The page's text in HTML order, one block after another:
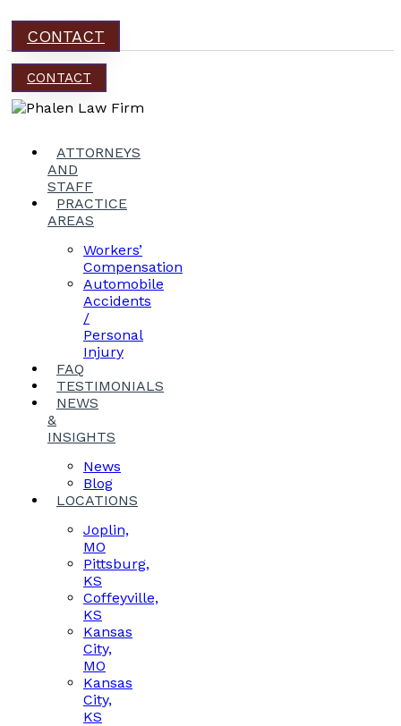
CONTACT
CONTACT
ATTORNEYS
AND
STAFF
PRACTICE
AREAS
Workers’
Compensation
Automobile
Accidents
/
Personal
Injury
FAQ
TESTIMONIALS
NEWS
&
INSIGHTS
News
Blog
LOCATIONS
Joplin,
MO
Pittsburg,
KS
Coffeyville,
KS
Kansas
City,
MO
Kansas
City,
KS